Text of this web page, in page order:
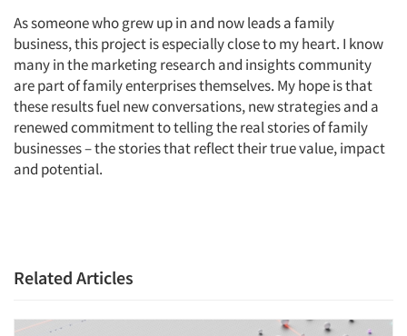
As someone who grew up in and now leads a family
business, this project is especially close to my heart. I know
many in the marketing research and insights community
are part of family enterprises themselves. My hope is that
these results fuel new conversations, new strategies and a
renewed commitment to telling the real stories of family
businesses – the stories that reflect their true value, impact
and potential.
Related Articles